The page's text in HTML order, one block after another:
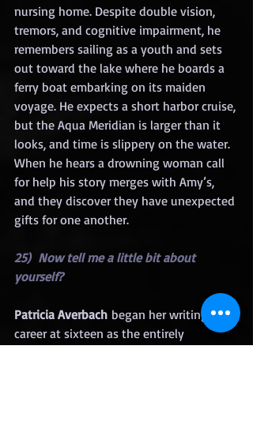
nursing home. Despite double vision,
tremors, and cognitive impairment, he
remembers sailing as a youth and sets
out toward the lake where he boards a
ferry boat embarking on its maiden
voyage. He expects a short harbor cruise,
but the Aqua Meridian is larger than it
looks, and time is slippery on the water.
When he hears a drowning woman call
for help his story merges with Amy’s,
and they discover they have unexpected
gifts for one another.
25)  Now tell me a little bit about
yourself?
Patricia Averbach began her writing
career at sixteen as the entirely